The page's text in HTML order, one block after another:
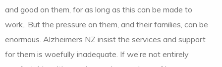
and good on them, for as long as this can be made to
work.. But the pressure on them, and their families, can be
enormous. Alzheimers NZ insist the services and support
for them is woefully inadequate. If we’re not entirely